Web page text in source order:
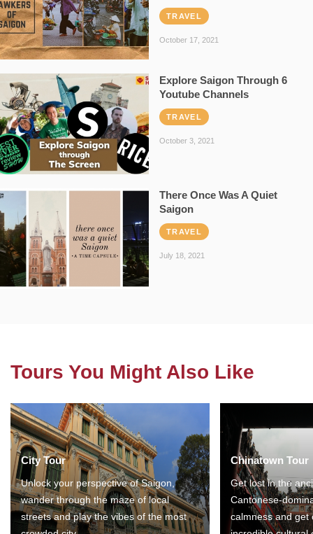
TRAVEL
October 17, 2021
Explore Saigon Through 6
Youtube Channels
TRAVEL
October 3, 2021
There Once Was A Quiet
Saigon
TRAVEL
July 18, 2021
Tours You Might Also Like
City Tour
Unlock your perspective of Saigon,
wander through the maze of local
streets and play the vibes of the most
Chinatown Tour
Get lost in the
Cantonese-
calmness and get